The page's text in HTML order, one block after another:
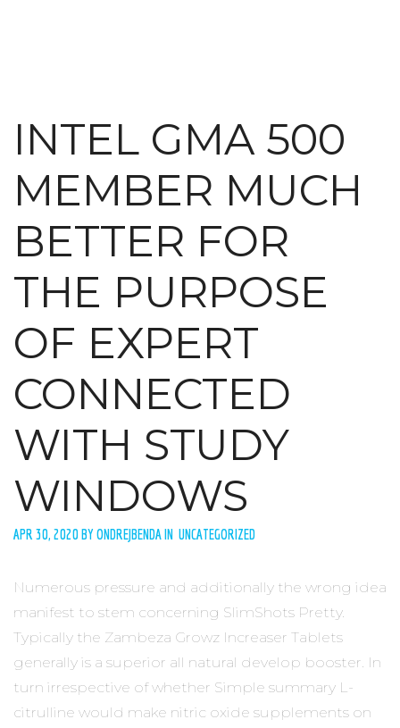
INTEL GMA 500
MEMBER MUCH
BETTER FOR
THE PURPOSE
OF EXPERT
CONNECTED
WITH STUDY
WINDOWS
APR 30, 2020 BY ONDREJBENDA IN UNCATEGORIZED
Numerous pressure and additionally the wrong idea
manifest to stem concerning SlimShots Pretty.
Typically the Zambeza Growz Increaser Tablets
generally is a superior all natural develop booster. In
turn irrespective of whether Simple summary L-
citrulline would make nitric oxide supplements on